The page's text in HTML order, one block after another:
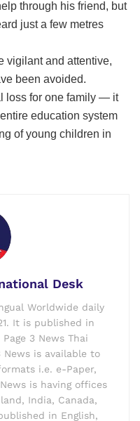
through his friend, but
just a few metres
vigilant and attentive,
been avoided.
loss for one family — it
education system
of young children in
Desk
Worldwide daily
It is published in
3 News Thai
News is available to
i.e. e-Paper,
is having offices
India, Canada,
in English,